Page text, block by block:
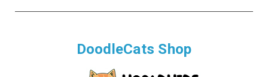
DoodleCats Shop